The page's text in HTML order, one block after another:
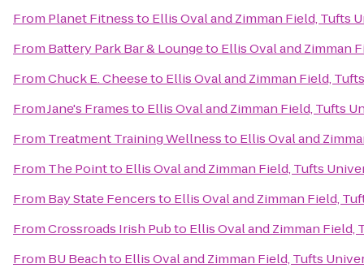
From Planet Fitnessto Ellis Oval and Zimman Field, Tufts
From Battery Park Bar & Loungeto Ellis Oval and Zimman
FromChuck E. Cheeseto Ellis Oval and Zimman Field,
FromJane's Framesto Ellis Oval and Zimman Field, Tufts
From Treatment Training Wellnessto Ellis Oval and
From The Pointto Ellis Oval and Zimman Field, Tufts
From Bay State Fencersto Ellis Oval and Zimman Field,
FromCrossroads Irish Pubto Ellis Oval and Zimman Field,
From BU Beachto Ellis Oval and Zimman Field, Tufts